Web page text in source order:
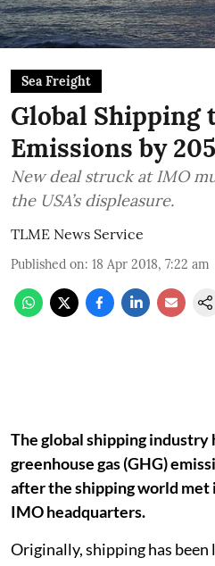
Sea Freight
Global Shipping
Emissions by
New deal struck at IMO
the USA’s displeasure.
TLME News Service
Published on: 18 Apr 2018, 7:22 am
The global shipping industry
greenhouse gas (GHG)
after the shipping world met
IMO headquarters.
Originally, shipping has